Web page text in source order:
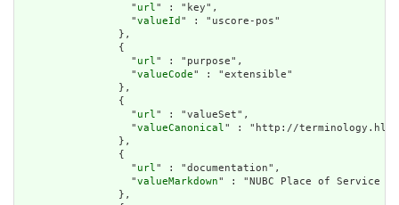
                  "
url" : "key",
                  "
valueId " : "uscore-pos"
                },
                {
                  "
url" : "purpose",
                  "
valueCode" : "extensible"
                },
                {
                  "
url" : "valueSet",
                  "
valueCanonical" : "http://
                },
                {
                  "
url" : "documentation",
                  "
valueMarkdown" : "NUBC Place of Service
                },